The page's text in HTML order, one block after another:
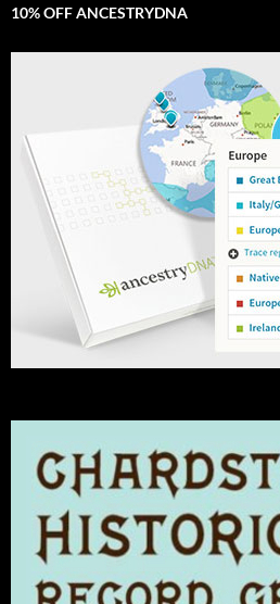
10% OFF ANCESTRYDNA